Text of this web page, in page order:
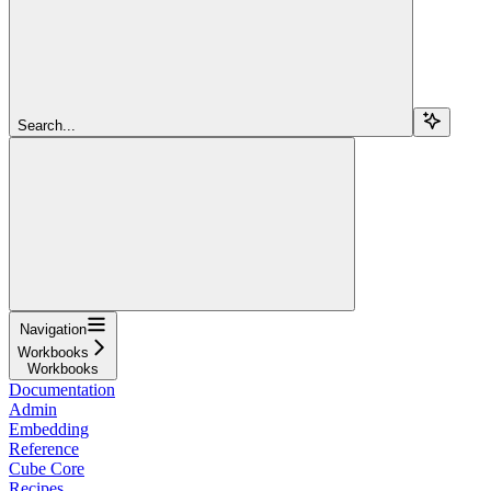
Search...
Navigation
Workbooks
Workbooks
Documentation
Admin
Embedding
Reference
Cube Core